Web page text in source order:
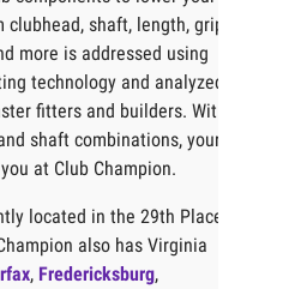
shaft, length, grip,
more is addressed using
technology and analyzed
fitters and builders. With
shaft combinations, your
at Club Champion.
located in the 29th Place
also has Virginia
, Fredericksburg,